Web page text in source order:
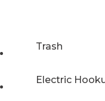
Trash
Electric